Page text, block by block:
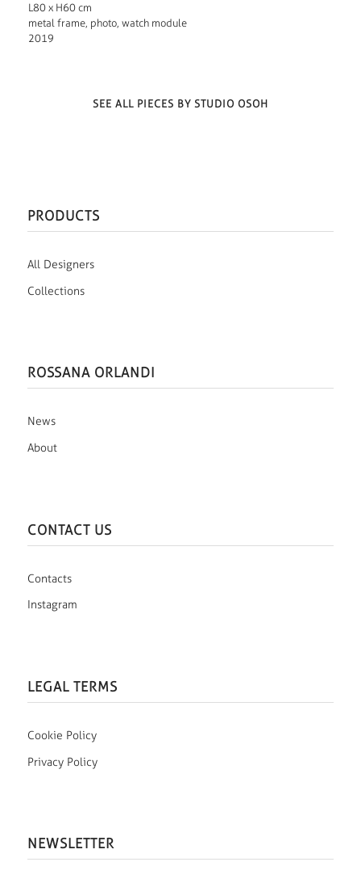
L80 x H60 cm
metal frame, photo, watch module
2019
SEE ALL PIECES BY STUDIO OSOH
PRODUCTS
All Designers
Collections
ROSSANA ORLANDI
News
About
CONTACT US
Contacts
Instagram
LEGAL TERMS
Cookie Policy
Privacy Policy
NEWSLETTER